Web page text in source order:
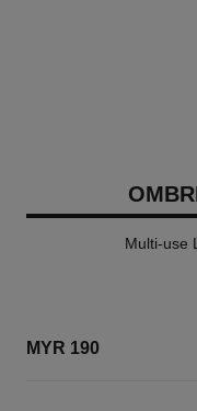
Multi-use
MYR 190